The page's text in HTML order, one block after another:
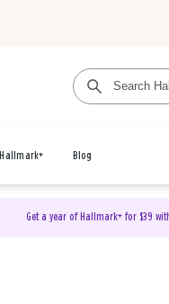
Hallmark+ Blog
Get a year of Hallmark+ for $39